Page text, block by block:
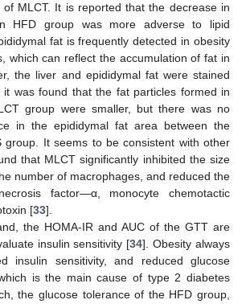
MLCT. It is reported that the decrease in
HFD group was more adverse to lipid
fat is frequently detected in obesity
which can reflect the accumulation of fat in
the liver and epididymal fat were stained
it was found that the fat particles formed in
group were smaller, but there was no
in the epididymal fat area between the
group. It seems to be consistent with other
that MLCT significantly inhibited the size
number of macrophages, and reduced the
factor—α, monocyte chemotactic
[33].
the HOMA-IR and AUC of the GTT are
insulin sensitivity [34]. Obesity always
insulin sensitivity, and reduced glucose
is the main cause of type 2 diabetes
the glucose tolerance of the HFD group,